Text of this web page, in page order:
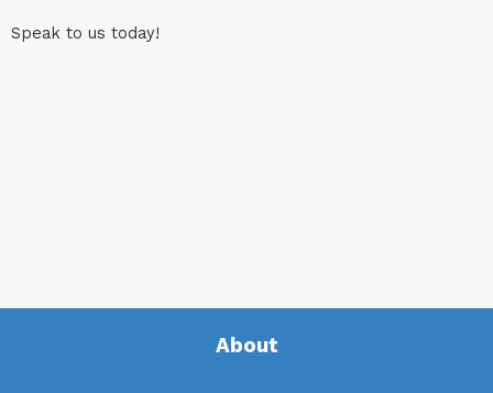
Speak to us today!
About